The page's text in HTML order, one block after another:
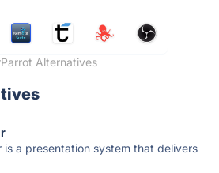
Alternatives
is a presentation system that delivers